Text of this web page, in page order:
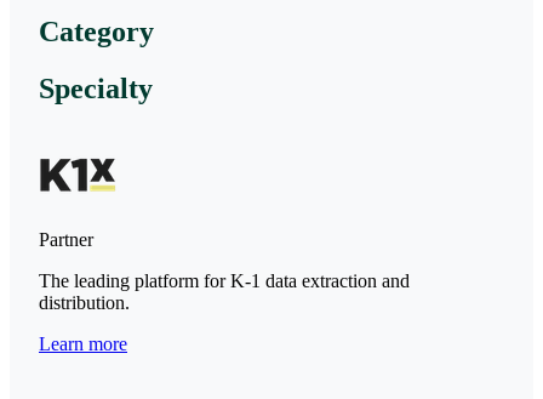
Category
Specialty
Partner
The leading platform for K-1 data extraction and
distribution.
Learn more